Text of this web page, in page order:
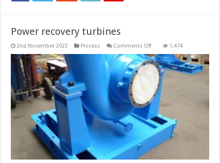
Power recovery turbines
2nd November 2023 Process Comments Offon
recovery
turbines
1,474